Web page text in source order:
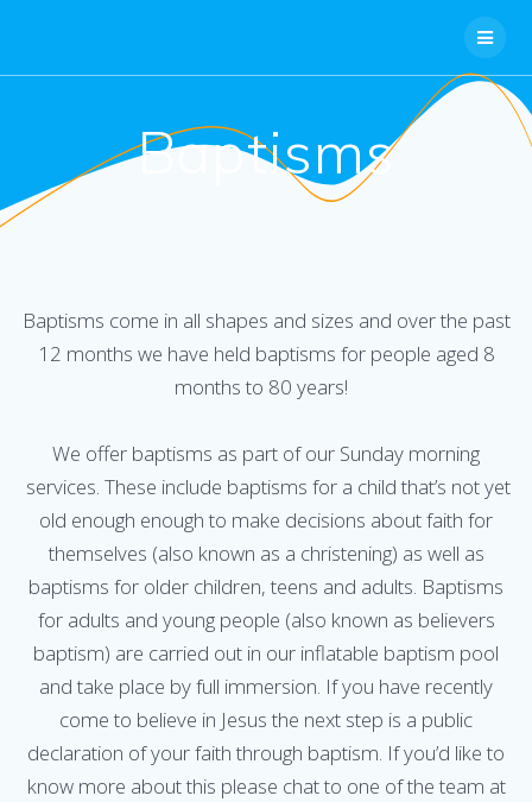
Baptisms
Baptisms come in all shapes and sizes and over the past
12 months we have held baptisms for people aged 8
months to 80 years!
We offer baptisms as part of our Sunday morning
services. These include baptisms for a child that’s not yet
old enough enough to make decisions about faith for
themselves (also known as a christening) as well as
baptisms for older children, teens and adults. Baptisms
for adults and young people (also known as believers
baptism) are carried out in our inflatable baptism pool
and take place by full immersion. If you have recently
come to believe in Jesus the next step is a public
declaration of your faith through baptism. If you’d like to
know more about this please chat to one of the team at